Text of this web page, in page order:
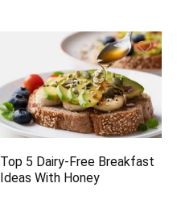
Top 5 Dairy-Free Breakfast
Ideas With Honey